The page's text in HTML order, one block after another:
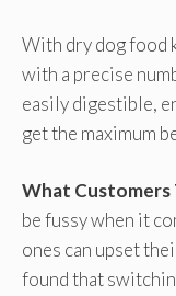
With dry dog food
with a precise
easily digestible,
get the maximum
What Customers
be fussy when it
ones can upset
found that